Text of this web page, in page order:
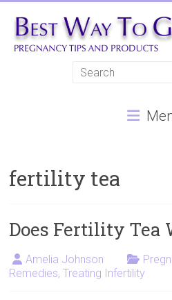
content
Pregnant
pregnancy,
treatments,
In
fertility tea
Does Fertility Tea
Amelia Johnson
Remedies,Treating Infertility